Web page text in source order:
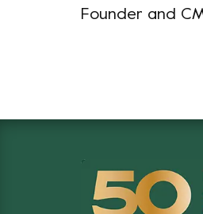
Founder and